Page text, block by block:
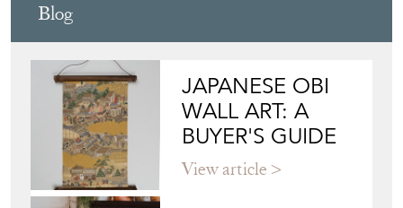
Blog
JAPANESE OBI
WALL ART: A
BUYER'S GUIDE
View article